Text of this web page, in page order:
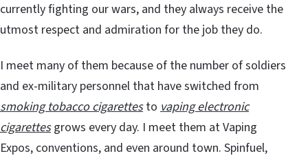
currently fighting our wars, and they always receive the
utmost respect and admiration for the job they do.
I meet many of them because of the number of soldiers
and ex-military personnel that have switched from
smoking tobacco cigarettesto vaping electronic
cigarettesgrows every day. I meet them at Vaping
Expos, conventions, and even around town. Spinfuel,